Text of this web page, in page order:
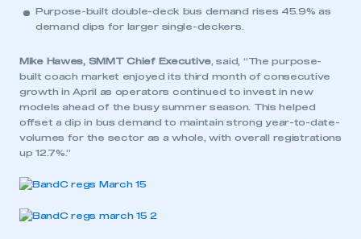
Purpose-built double-deck bus demand rises 45.9% as
demand dips for larger single-deckers.
Mike Hawes, SMMT Chief Executive , said, “The purpose-
built coach market enjoyed its third month of consecutive
growth in April as operators continued to invest in new
models ahead of the busy summer season. This helped
offset a dip in bus demand to maintain strong year-to-date-
volumes for the sector as a whole, with overall registrations
up 12.7%.”